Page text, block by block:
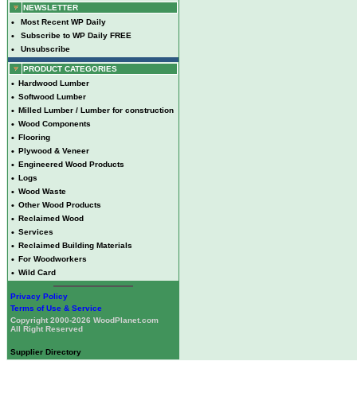
NEWSLETTER
• Most Recent WP Daily
• Subscribe to WP Daily FREE
• Unsubscribe
PRODUCT CATEGORIES
• Hardwood Lumber
• Softwood Lumber
• Milled Lumber / Lumber for construction
• Wood Components
• Flooring
• Plywood & Veneer
• Engineered Wood Products
• Logs
• Wood Waste
• Other Wood Products
• Reclaimed Wood
• Services
• Reclaimed Building Materials
• For Woodworkers
• Wild Card
Privacy Policy
Terms of Use & Service
Copyright 2000-2026 WoodPlanet.com
All Right Reserved
Supplier Directory